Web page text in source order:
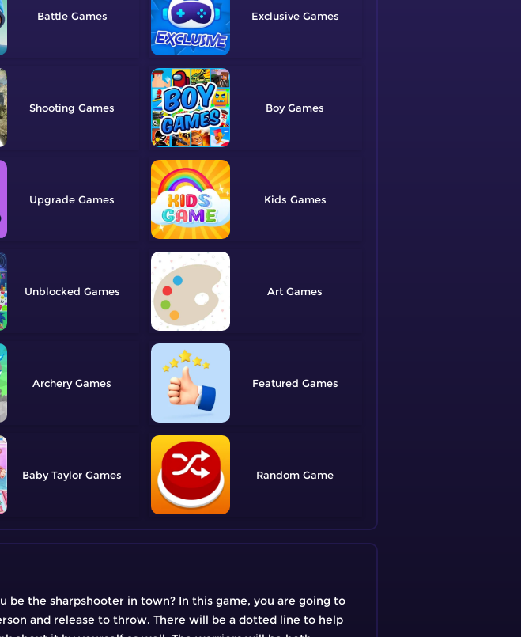
Battle Exclusive
Shooting Boy
Upgrade Kids
Unblocked Art
Archery Featured
Baby Taylor Random
be the sharpshooter in town? In this game, you are going to
and release to throw. There will be a dotted line to help